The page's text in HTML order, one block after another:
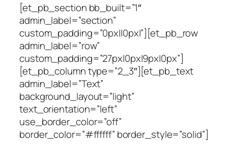
[et_pb_section bb_built=”1″
admin_label=”section”
custom_padding=”0px||0px|”][et_pb_row
admin_label=”row”
custom_padding=”27px|0px|9px|0px”]
[et_pb_column type=”2_3″][et_pb_text
admin_label=”Text”
background_layout=”light”
text_orientation=”left”
use_border_color=”off”
border_color=”#ffffff” border_style=”solid”]